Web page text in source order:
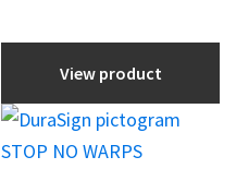
View product
product
page
This
product